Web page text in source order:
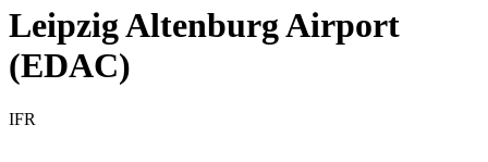
Leipzig Altenburg Airport
(EDAC)
IFR